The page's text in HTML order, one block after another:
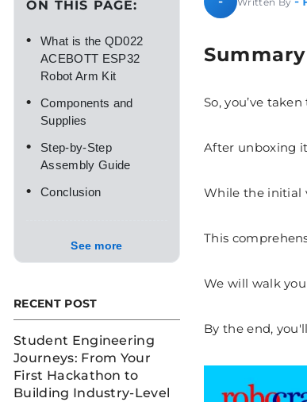
ON THIS PAGE:
•
What is the QD022
ACEBOTT ESP32
Robot Arm Kit
•
Components and
Supplies
•
Step-by-Step
Assembly Guide
• Conclusion
See more
RECENT POST
Student Engineering
Journeys: From Your
First Hackathon to
Building Industry-Level
Summary
So, you’ve
After unboxing
While the initial
This
We will walk
By the end,